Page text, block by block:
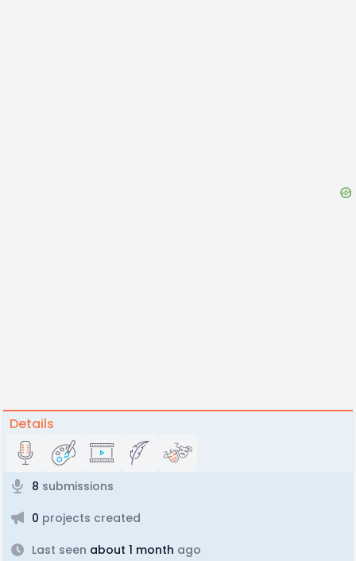
Details
8 submissions
0 projects created
Last seen about 1 month ago